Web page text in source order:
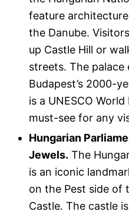
feature
the Danube.
up Castle Hill or
streets. The
Budapest’s 2000-
is a UNESCO
must-see for any
Hungarian
Jewels. The
is an iconic
on the Pest side of
Castle. The castle